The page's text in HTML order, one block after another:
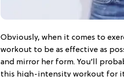
Obviously, when it comes to
workout to be as effective as
and mirror her form. You’ll
this high-intensity workout for